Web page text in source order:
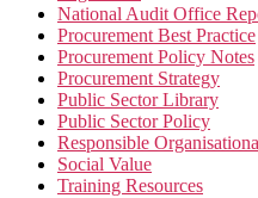
National Audit Office
Procurement Best Practice
Procurement Policy Notes
Procurement Strategy
Public Sector Library
Public Sector Policy
Responsible
Social Value
Training Resources